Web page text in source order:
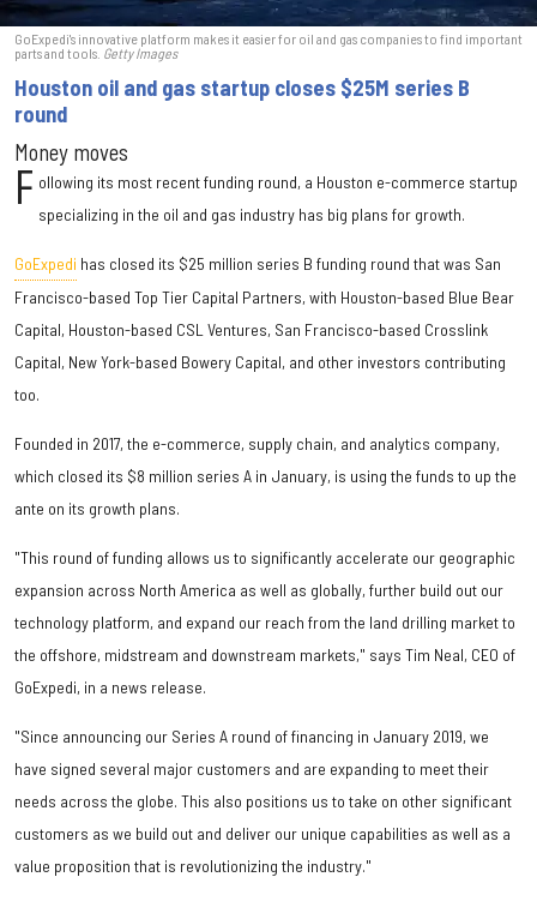
GoExpedi's innovative platform makes it easier for oil and gas companies to find important
parts and tools. Getty Images
Houston oil and gas startup closes $25M series B
round
Money moves
F ollowing its most recent funding round, a Houston e-commerce startup
specializing in the oil and gas industry has big plans for growth.
GoExpedi has closed its $25 million series B funding round that was San
Francisco-based Top Tier Capital Partners, with Houston-based Blue Bear
Capital, Houston-based CSL Ventures, San Francisco-based Crosslink
Capital, New York-based Bowery Capital, and other investors contributing
too.
Founded in 2017, the e-commerce, supply chain, and analytics company,
which closed its $8 million series A in January, is using the funds to up the
ante on its growth plans.
"This round of funding allows us to significantly accelerate our geographic
expansion across North America as well as globally, further build out our
technology platform, and expand our reach from the land drilling market to
the offshore, midstream and downstream markets," says Tim Neal, CEO of
GoExpedi, in a news release.
"Since announcing our Series A round of financing in January 2019, we
have signed several major customers and are expanding to meet their
needs across the globe. This also positions us to take on other significant
customers as we build out and deliver our unique capabilities as well as a
value proposition that is revolutionizing the industry."